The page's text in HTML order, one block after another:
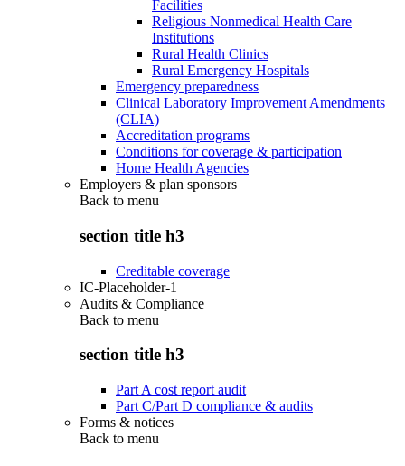
Facilities
Religious Nonmedical Health Care
Institutions
Rural Health Clinics
Rural Emergency Hospitals
Emergency preparedness
Clinical Laboratory Improvement Amendments
(CLIA)
Accreditation programs
Conditions for coverage & participation
Home Health Agencies
Employers & plan sponsors
Back to menu
section title h3
Creditable coverage
IC-Placeholder-1
Audits & Compliance
Back to menu
section title h3
Part A cost report audit
Part C/Part D compliance & audits
Forms & notices
Back to menu